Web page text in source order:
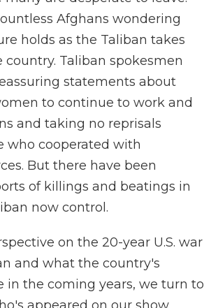
Afghans wondering
holds as the Taliban takes
country. Taliban spokesmen
statements about
to continue to work and
and taking no reprisals
who cooperated with
But there have been
of killings and beatings in
now control.
on the 20-year U.S. war
and what the country's
in the coming years, we turn to